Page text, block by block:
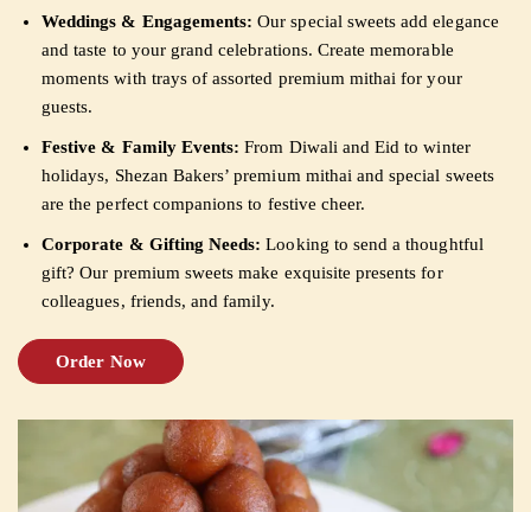
Weddings & Engagements: Our special sweets add elegance
and taste to your grand celebrations. Create memorable
moments with trays of assorted premium mithai for your
guests.
Festive & Family Events: From Diwali and Eid to winter
holidays, Shezan Bakers’ premium mithai and special sweets
are the perfect companions to festive cheer.
Corporate & Gifting Needs: Looking to send a thoughtful
gift? Our premium sweets make exquisite presents for
colleagues, friends, and family.
Order Now